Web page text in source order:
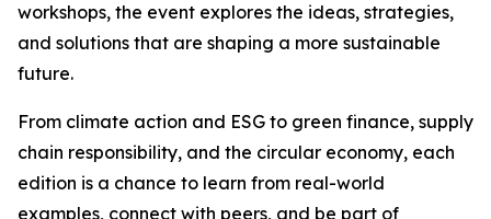
workshops, the event explores the ideas, strategies,
and solutions that are shaping a more sustainable
future.
From climate action and ESG to green finance, supply
chain responsibility, and the circular economy, each
edition is a chance to learn from real-world
examples, connect with peers, and be part of